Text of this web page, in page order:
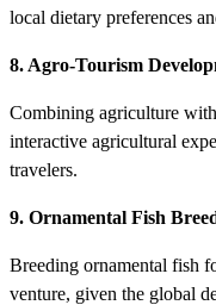
local dietary preferences
8. Agro-Tourism
Combining agriculture
interactive agricultural
travelers.
9. Ornamental Fish
Breeding ornamental fish
venture, given the global